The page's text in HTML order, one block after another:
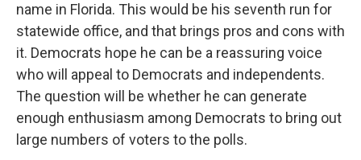
name in Florida. This would be his seventh run for
statewide office, and that brings pros and cons with
it. Democrats hope he can be a reassuring voice
who will appeal to Democrats and independents.
The question will be whether he can generate
enough enthusiasm among Democrats to bring out
large numbers of voters to the polls.